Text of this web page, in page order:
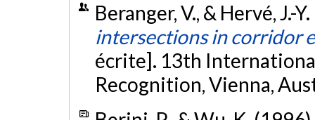
Beranger, V., & Hervé, J.-
intersections in corridor
écrite]. 13th
Recognition, Vienna,